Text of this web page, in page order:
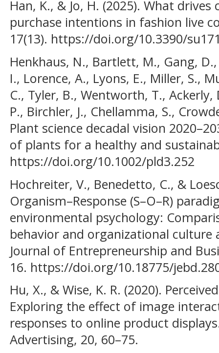
Han, K., & Jo, H. (2025). What
purchase intentions in fashion live
17(13). https://doi.org/10.3390/
Henkhaus, N., Bartlett, M., Gang,
I., Lorence, A., Lyons, E., Miller, S.,
C., Tyler, B., Wentworth, T.,
P., Birchler, J., Chellamma, S.,
Plant science decadal vision
of plants for a healthy and
https://doi.org/10.1002/pld3.252
Hochreiter, V., Benedetto, C., &
Organism–Response (S–O–R)
environmental psychology:
behavior and organizational culture
Journal of Entrepreneurship and
16. https://doi.org/10.18775/
Hu, X., & Wise, K. R. (2020).
Exploring the effect of image
responses to online product
Advertising, 20, 60–75.